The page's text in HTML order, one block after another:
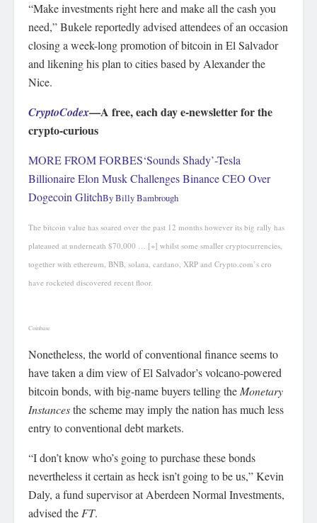
“Make investments right here and make all the cash you
need,” Bukele reportedly advised attendees of an occasion
closing a week-long promotion of bitcoin in El Salvador
and likening his plan to cities based by Alexander the
Nice.
CryptoCodex—A free, each day e-newsletter for the
crypto-curious
MORE FROM FORBES‘Sounds Shady’-Tesla
Billionaire Elon Musk Challenges Binance CEO Over
Dogecoin GlitchByBilly Bambrough
The bitcoin value has soared over the past 12 months however its big rally has
plateaued at underneath $70,000 … [+] whilst some smaller cryptocurrencies,
together with ethereum, BNB, solana, cardano, XRP and Crypto.com’s cro
have rocketed discovered recent floor.
Coinbase
Nonetheless, the world of conventional finance seems to
have taken a dim view of El Salvador’s volcano-powered
bitcoin bonds, with big-name buyers telling the Monetary
Instancesthe scheme may imply the nation has much less
entry to conventional debt markets.
“I don’t know who’s going to purchase these bonds
nevertheless it certain as heck isn’t going to be us,” Kevin
Daly, a fund supervisor at Aberdeen Normal Investments,
advised the FT.